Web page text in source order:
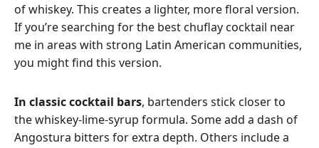
of whiskey. This creates a lighter, more floral version.
If you’re searching for the best chuflay cocktail near
me in areas with strong Latin American communities,
you might find this version.
In classic cocktail bars, bartenders stick closer to
the whiskey-lime-syrup formula. Some add a dash of
Angostura bitters for extra depth. Others include a